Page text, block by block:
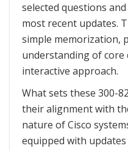
selected questions
most recent updates.
simple memorization,
understanding of
interactive approach.
What sets these 300-
their alignment with
nature of Cisco
equipped with